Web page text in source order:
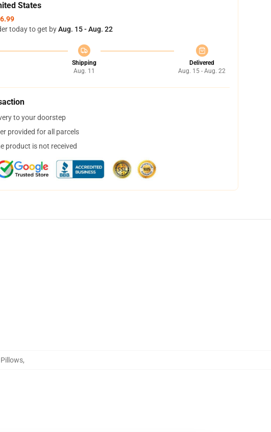
States
today to get byAug. 15 - Aug. 22
Shipping
Aug. 11
Delivered
Aug. 15 - Aug. 22
to your doorstep
provided for all parcels
product is not received
,